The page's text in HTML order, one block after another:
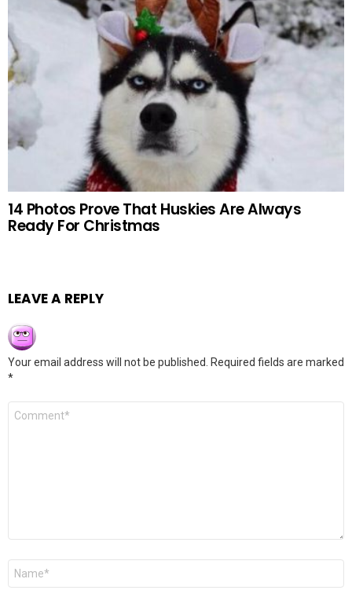
14 Photos Prove That Huskies Are Always
Ready For Christmas
LEAVE A REPLY
Your email address will not be published. Required fields are marked
*
Comment
Name